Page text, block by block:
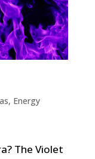
, Energy
The Violet